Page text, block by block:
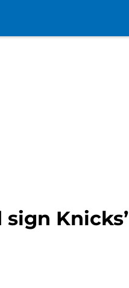
Knicks’